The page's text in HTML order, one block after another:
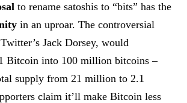
to rename satoshis to “bits” has the
in an uproar. The controversial
Jack Dorsey, would
Bitcoin into 100 million bitcoins –
supply from 21 million to 2.1
claim it’ll make Bitcoin less